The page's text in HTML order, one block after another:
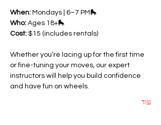
When: Mondays | 6–7 PM🛼
Who: Ages 18+🛼
Cost: $15 (includes rentals)
Whether you’re lacing up for the first time
or fine-tuning your moves, our expert
instructors will help you build confidence
and have fun on wheels.
עוד